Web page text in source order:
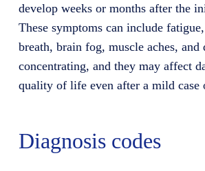
develop weeks or months after the
These symptoms can include
breath, brain fog, muscle aches,
concentrating, and they may affect
quality of life even after a mild
Diagnosis codes